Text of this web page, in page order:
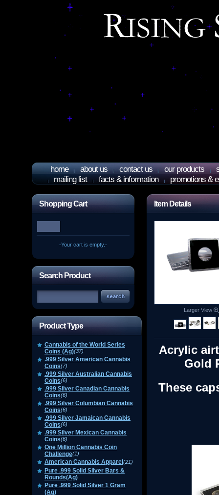
home about us contact us our products
mailing list
facts & information promotions &
Shopping Cart
-Your cart is empty.-
Search Product
Product Type
Cannabis of the World Series
Coins (Ag)(37)
.999 Silver American Cannabis
Coins(7)
.999 Silver Australian Cannabis
Coins(6)
.999 Silver Canadian Cannabis
Coins(6)
.999 Silver Columbian Cannabis
Coins(6)
.999 Silver Jamaican Cannabis
Coins(6)
.999 Silver Mexican Cannabis
Coins(6)
One Million Cannabis Coin
Challenge(1)
American Cannabis Apparel (21)
Pure .999 Solid Silver Bars &
Rounds(Ag)
Pure .999 Solid Silver 1 Gram
(Ag)
Item Details
Larger View
Acrylic
Gold
These